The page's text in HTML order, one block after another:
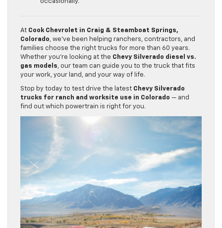
occasionally.
At Cook Chevrolet in Craig & Steamboat Springs,
Colorado, we’ve been helping ranchers, contractors, and
families choose the right trucks for more than 60 years.
Whether you’re looking at the Chevy Silverado diesel vs.
gas models, our team can guide you to the truck that fits
your work, your land, and your way of life.
Stop by today to test drive the latest Chevy Silverado
trucks for ranch and worksite use in Colorado — and
find out which powertrain is right for you.